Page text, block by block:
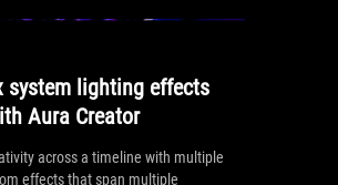
system lighting effects
Aura Creator
across a timeline with multiple
effects that span multiple